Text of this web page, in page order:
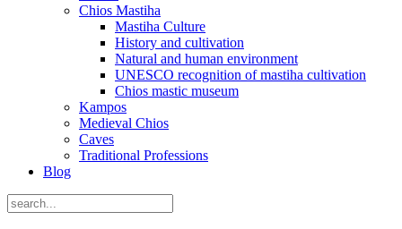
Chios Mastiha
Mastiha Culture
History and cultivation
Natural and human environment
UNESCO recognition of mastiha cultivation
Chios mastic museum
Kampos
Medieval Chios
Caves
Traditional Professions
Blog